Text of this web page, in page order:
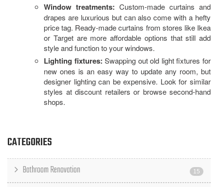
Window treatments: Custom-made curtains and
drapes are luxurious but can also come with a hefty
price tag. Ready-made curtains from stores like Ikea
or Target are more affordable options that still add
style and function to your windows.
Lighting fixtures:Swapping out old light fixtures for
new ones is an easy way to update any room, but
designer lighting can be expensive. Look for similar
styles at discount retailers or browse second-hand
shops.
CATEGORIES
Bathroom Renovation 15